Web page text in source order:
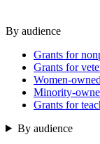
By audience
Grants for
Grants for
Women-
Minority-
Grants for
By audience